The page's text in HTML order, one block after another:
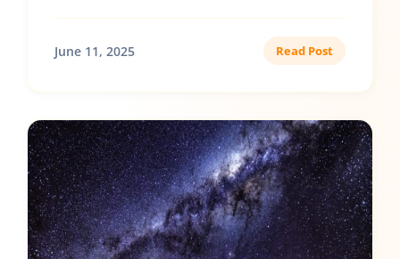
June 11, 2025 Read Post